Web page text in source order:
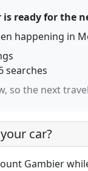
is ready for the
happening in
searches
so the next
car?
Gambier